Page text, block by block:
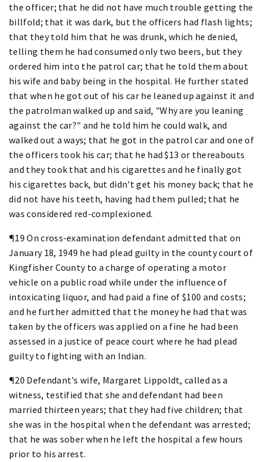
the officer; that he did not have much trouble getting the
billfold; that it was dark, but the officers had flash lights;
that they told him that he was drunk, which he denied,
telling them he had consumed only two beers, but they
ordered him into the patrol car; that he told them about
his wife and baby being in the hospital. He further stated
that when he got out of his car he leaned up against it and
the patrolman walked up and said, "Why are you leaning
against the car?" and he told him he could walk, and
walked out a ways; that he got in the patrol car and one of
the officers took his car; that he had $13 or thereabouts
and they took that and his cigarettes and he finally got
his cigarettes back, but didn't get his money back; that he
did not have his teeth, having had them pulled; that he
was considered red-complexioned.
¶19 On cross-examination defendant admitted that on
January 18, 1949 he had plead guilty in the county court of
Kingfisher County to a charge of operating a motor
vehicle on a public road while under the influence of
intoxicating liquor, and had paid a fine of $100 and costs;
and he further admitted that the money he had that was
taken by the officers was applied on a fine he had been
assessed in a justice of peace court where he had plead
guilty to fighting with an Indian.
¶20 Defendant's wife, Margaret Lippoldt, called as a
witness, testified that she and defendant had been
married thirteen years; that they had five children; that
she was in the hospital when the defendant was arrested;
that he was sober when he left the hospital a few hours
prior to his arrest.